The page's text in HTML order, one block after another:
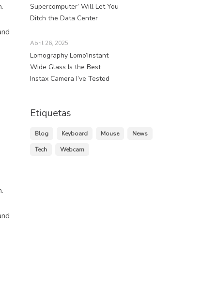
Supercomputer’ Will Let You
Ditch the Data Center
Abril 26, 2025
Lomography Lomo’Instant
Wide Glass Is the Best
Instax Camera I’ve Tested
Etiquetas
Blog Keyboard Mouse News
Tech Webcam